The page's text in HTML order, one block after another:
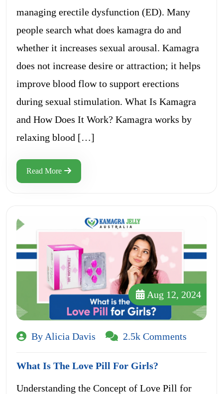
managing erectile dysfunction (ED). Many
people search what does kamagra do and
whether it increases sexual arousal. Kamagra
does not increase desire or attraction; it helps
improve blood flow to support erections
during sexual stimulation. What Is Kamagra
and How Does It Work? Kamagra works by
relaxing blood […]
Read More
Aug 12, 2024
By Alicia Davis 2.5k Comments
What Is The Love Pill For Girls?
Understanding the Concept of Love Pill for